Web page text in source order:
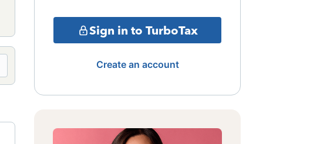
Sign in to TurboTax
Create an account